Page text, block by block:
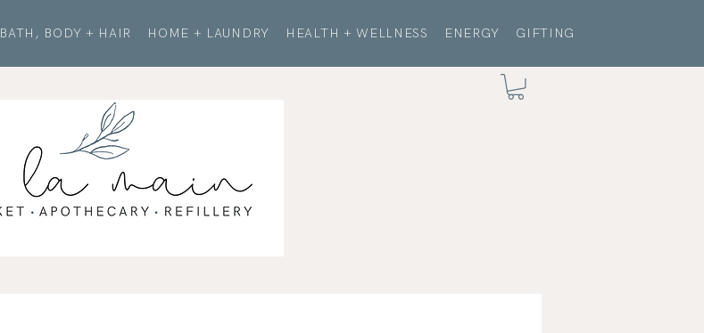
BATH, BODY + HAIR HOME + LAUNDRY HEALTH + WELLNESS ENERGY GIFTING